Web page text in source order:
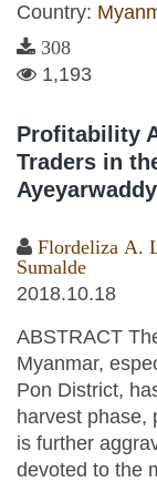
Country:
308
1,193
Profitability
Traders in
Flordeliza A.
Sumalde
2018.10.18
ABSTRACT
Myanmar,
Pon District,
harvest phase,
is further
devoted to the